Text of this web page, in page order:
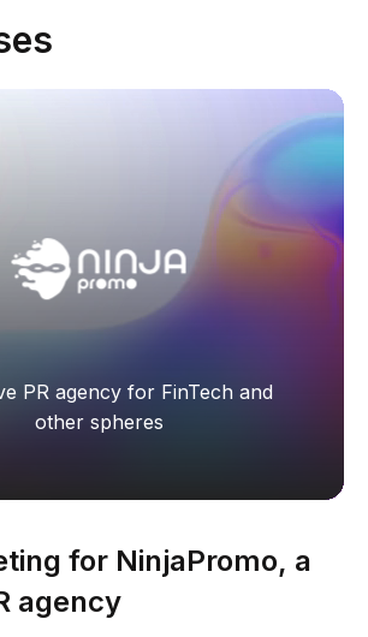
PR agency for FinTech and
other spheres
for NinjaPromo, a
agency